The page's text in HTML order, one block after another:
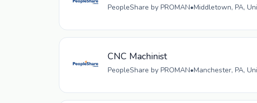
PeopleShare by PROMAN•Middletown, PA,
CNC Machinist
PeopleShare by PROMAN•Manchester, PA,